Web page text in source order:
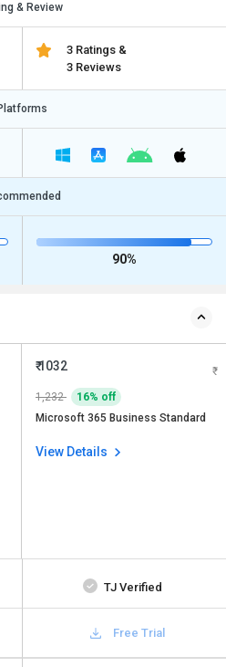
& Review
3 Ratings &
3 Reviews
90%
₹ 1032
1,232
16% off
Microsoft 365 Business Standard
View Details
TJ Verified
Free Trial